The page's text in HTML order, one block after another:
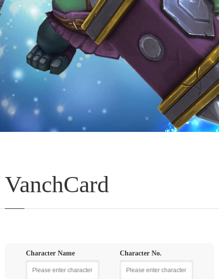
VanchCard
Character Name Character No.